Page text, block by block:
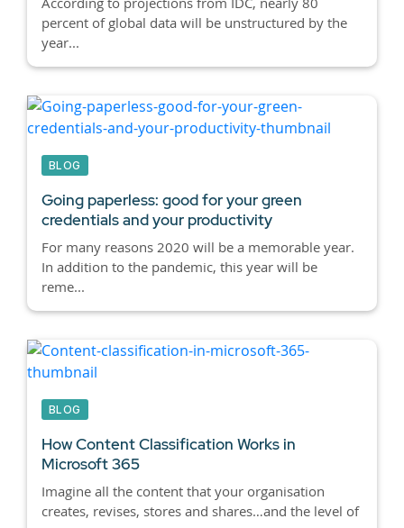
percent of global data will be unstructured by the
year...
BLOG
Going paperless: good for your green
credentials and your productivity
For many reasons 2020 will be a memorable year.
In addition to the pandemic, this year will be
reme...
BLOG
How Content Classification Works in
Microsoft 365
Imagine all the content that your organisation
creates, revises, stores and shares…and the level of